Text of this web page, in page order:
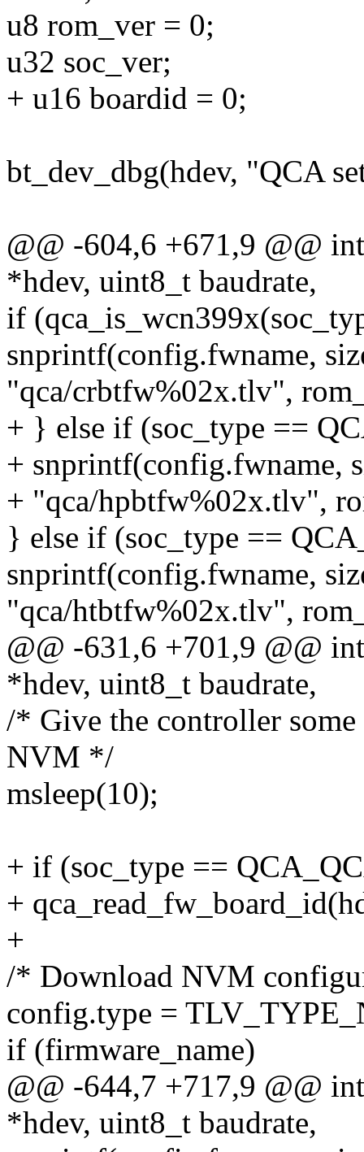
u8 rom_ver = 0;
u32 soc_ver;
+ u16 boardid = 0;
bt_dev_dbg(hdev, "QCA
@@ -604,6 +671,9 @@
*hdev, uint8_t baudrate,
if
snprintf(config.fwname,
"qca/crbtfw%02x.tlv",
+ } else if (soc_type ==
+ snprintf(config.fwname,
+ "qca/hpbtfw%02x.tlv",
} else if (soc_type ==
snprintf(config.fwname,
"qca/htbtfw%02x.tlv",
@@ -631,6 +701,9 @@
*hdev, uint8_t baudrate,
/* Give the controller
NVM */
msleep(10);
+ if (soc_type ==
+
+
/* Download NVM
config.type =
if (firmware_name)
@@ -644,7 +717,9 @@
*hdev, uint8_t baudrate,